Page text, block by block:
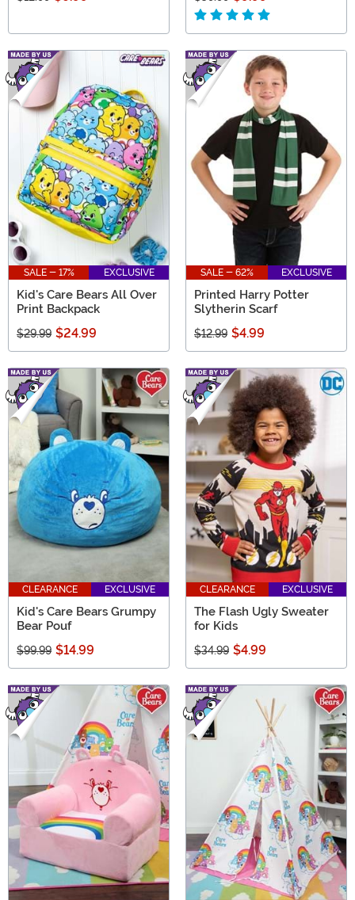
SALE - 17% EXCLUSIVE
Kid's Care Bears All Over
Print Backpack
$29.99 $24.99
SALE - 62% EXCLUSIVE
Printed Harry Potter
Slytherin Scarf
$12.99 $4.99
CLEARANCE EXCLUSIVE
Kid's Care Bears Grumpy
Bear Pouf
$99.99 $14.99
CLEARANCE EXCLUSIVE
The Flash Ugly Sweater
for Kids
$34.99 $4.99